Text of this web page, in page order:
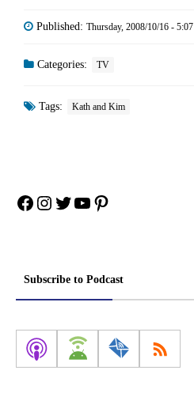
Published: Thursday, 2008/10/16 - 5:07
Categories: TV
Tags: Kath and Kim
Facebook
Instagram
Twitter
YouTube
Pinterest
Subscribe to Podcast